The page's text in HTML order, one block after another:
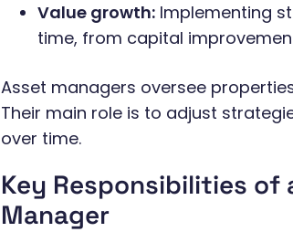
Value growth:Implementing
time, from capital
Asset managers oversee
Their main role is to adjust
over time.
Key Responsibilities of
Manager